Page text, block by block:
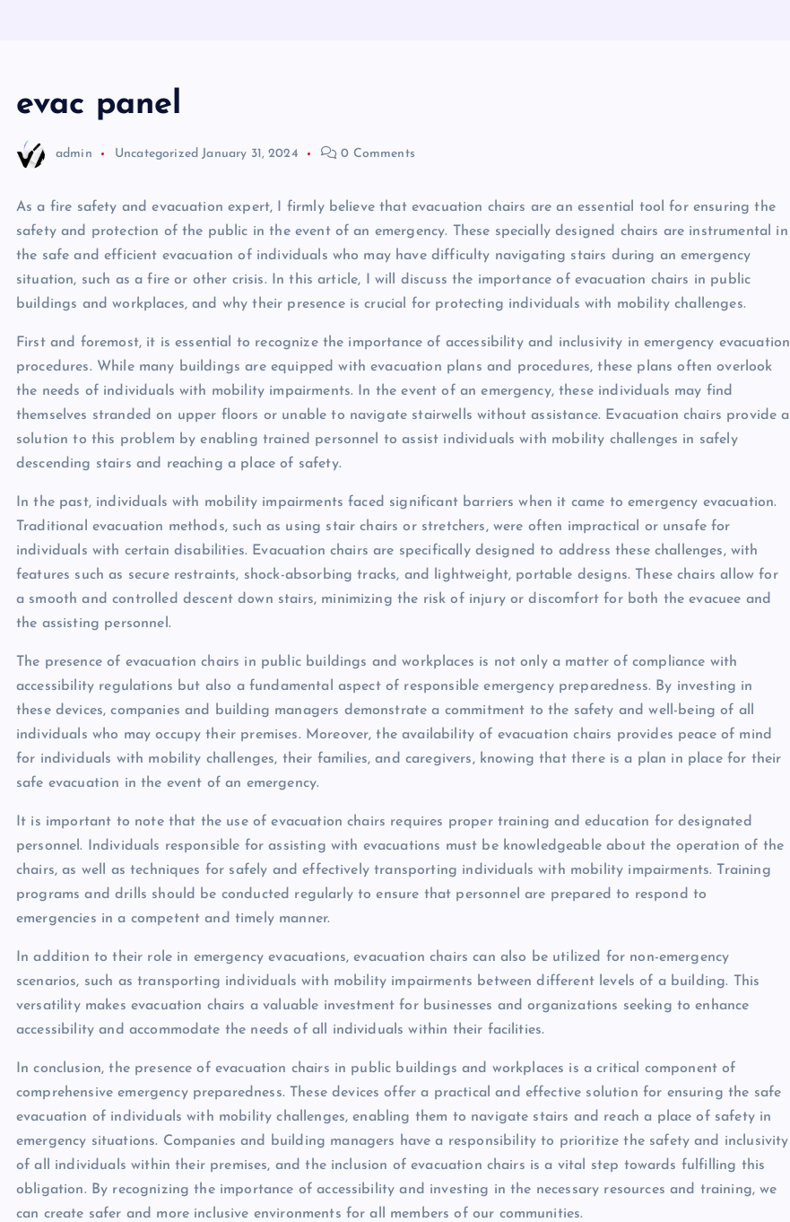
evac panel
admin Uncategorized January 31, 2024 0 Comments
As a fire safety and evacuation expert, I firmly believe that evacuation chairs are an essential tool for ensuring the
safety and protection of the public in the event of an emergency. These specially designed chairs are instrumental in
the safe and efficient evacuation of individuals who may have difficulty navigating stairs during an emergency
situation, such as a fire or other crisis. In this article, I will discuss the importance of evacuation chairs in public
buildings and workplaces, and why their presence is crucial for protecting individuals with mobility challenges.
First and foremost, it is essential to recognize the importance of accessibility and inclusivity in emergency evacuation
procedures. While many buildings are equipped with evacuation plans and procedures, these plans often overlook
the needs of individuals with mobility impairments. In the event of an emergency, these individuals may find
themselves stranded on upper floors or unable to navigate stairwells without assistance. Evacuation chairs provide a
solution to this problem by enabling trained personnel to assist individuals with mobility challenges in safely
descending stairs and reaching a place of safety.
In the past, individuals with mobility impairments faced significant barriers when it came to emergency evacuation.
Traditional evacuation methods, such as using stair chairs or stretchers, were often impractical or unsafe for
individuals with certain disabilities. Evacuation chairs are specifically designed to address these challenges, with
features such as secure restraints, shock-absorbing tracks, and lightweight, portable designs. These chairs allow for
a smooth and controlled descent down stairs, minimizing the risk of injury or discomfort for both the evacuee and
the assisting personnel.
The presence of evacuation chairs in public buildings and workplaces is not only a matter of compliance with
accessibility regulations but also a fundamental aspect of responsible emergency preparedness. By investing in
these devices, companies and building managers demonstrate a commitment to the safety and well-being of all
individuals who may occupy their premises. Moreover, the availability of evacuation chairs provides peace of mind
for individuals with mobility challenges, their families, and caregivers, knowing that there is a plan in place for their
safe evacuation in the event of an emergency.
It is important to note that the use of evacuation chairs requires proper training and education for designated
personnel. Individuals responsible for assisting with evacuations must be knowledgeable about the operation of the
chairs, as well as techniques for safely and effectively transporting individuals with mobility impairments. Training
programs and drills should be conducted regularly to ensure that personnel are prepared to respond to
emergencies in a competent and timely manner.
In addition to their role in emergency evacuations, evacuation chairs can also be utilized for non-emergency
scenarios, such as transporting individuals with mobility impairments between different levels of a building. This
versatility makes evacuation chairs a valuable investment for businesses and organizations seeking to enhance
accessibility and accommodate the needs of all individuals within their facilities.
In conclusion, the presence of evacuation chairs in public buildings and workplaces is a critical component of
comprehensive emergency preparedness. These devices offer a practical and effective solution for ensuring the safe
evacuation of individuals with mobility challenges, enabling them to navigate stairs and reach a place of safety in
emergency situations. Companies and building managers have a responsibility to prioritize the safety and inclusivity
of all individuals within their premises, and the inclusion of evacuation chairs is a vital step towards fulfilling this
obligation. By recognizing the importance of accessibility and investing in the necessary resources and training, we
can create safer and more inclusive environments for all members of our communities.